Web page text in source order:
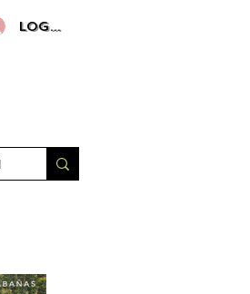
Log In